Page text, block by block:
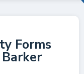
Forms